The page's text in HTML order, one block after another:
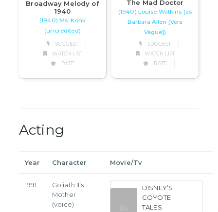
Broadway Melody of
1940
(1940) Ms. Konk
(uncredited)
SUGGEST
WATCH LIST
RATE
The Mad Doctor
(1940) Louise Watkins (as
Barbara Allen [Vera
Vague])
SUGGEST
WATCH LIST
RATE
Acting
Year Character Movie/Tv
1991
Goliath II’s
Mother
(voice)
DISNEY’S
COYOTE
TALES